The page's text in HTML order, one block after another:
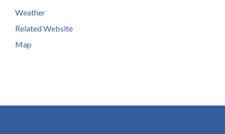
Weather
Related Website
Map